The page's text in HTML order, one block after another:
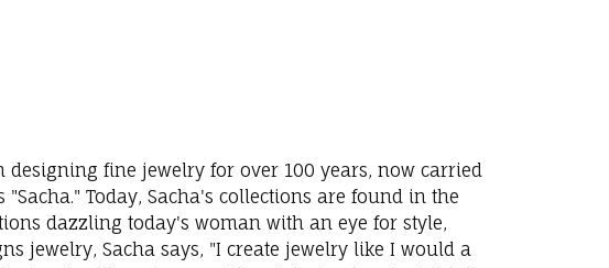
fine jewelry for over 100 years, now carried
Today, Sacha's collections are found in the
dazzling today's woman with an eye for style,
jewelry, Sacha says, "I create jewelry like I would a